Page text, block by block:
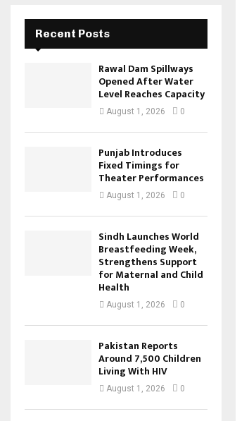
Recent Posts
Rawal Dam Spillways
Opened After Water
Level Reaches Capacity
August 1, 2026 0
Punjab Introduces
Fixed Timings for
Theater Performances
August 1, 2026 0
Sindh Launches World
Breastfeeding Week,
Strengthens Support
for Maternal and Child
Health
August 1, 2026 0
Pakistan Reports
Around 7,500 Children
Living With HIV
August 1, 2026 0